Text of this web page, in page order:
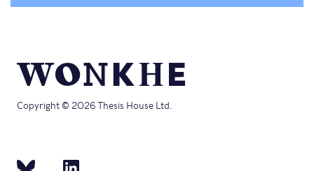
Copyright © 2026 Thesis House Ltd.